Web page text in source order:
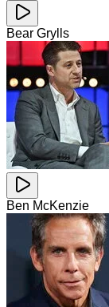
Bear Grylls
Ben McKenzie